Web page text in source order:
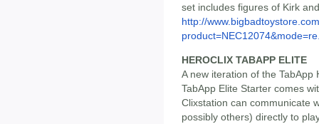
set includes figures of Kirk
http://
HEROCLIX TABAPP ELITE
A new iteration of the
TabApp Elite Starter comes
Clixstation can communicate
possibly others) directly to